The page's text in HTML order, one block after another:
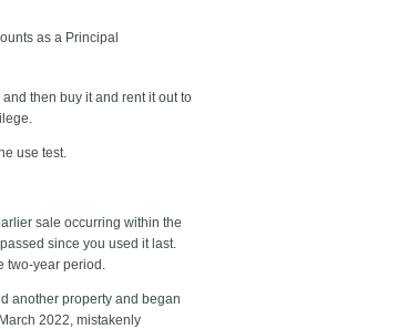
as a Principal
then buy it and rent it out to
use test.
sale occurring within the
since you used it last.
year period.
another property and began
2022, mistakenly